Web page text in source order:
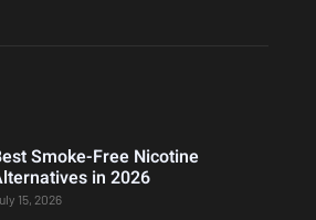
Smoke-Free Nicotine
in 2026
15, 2026